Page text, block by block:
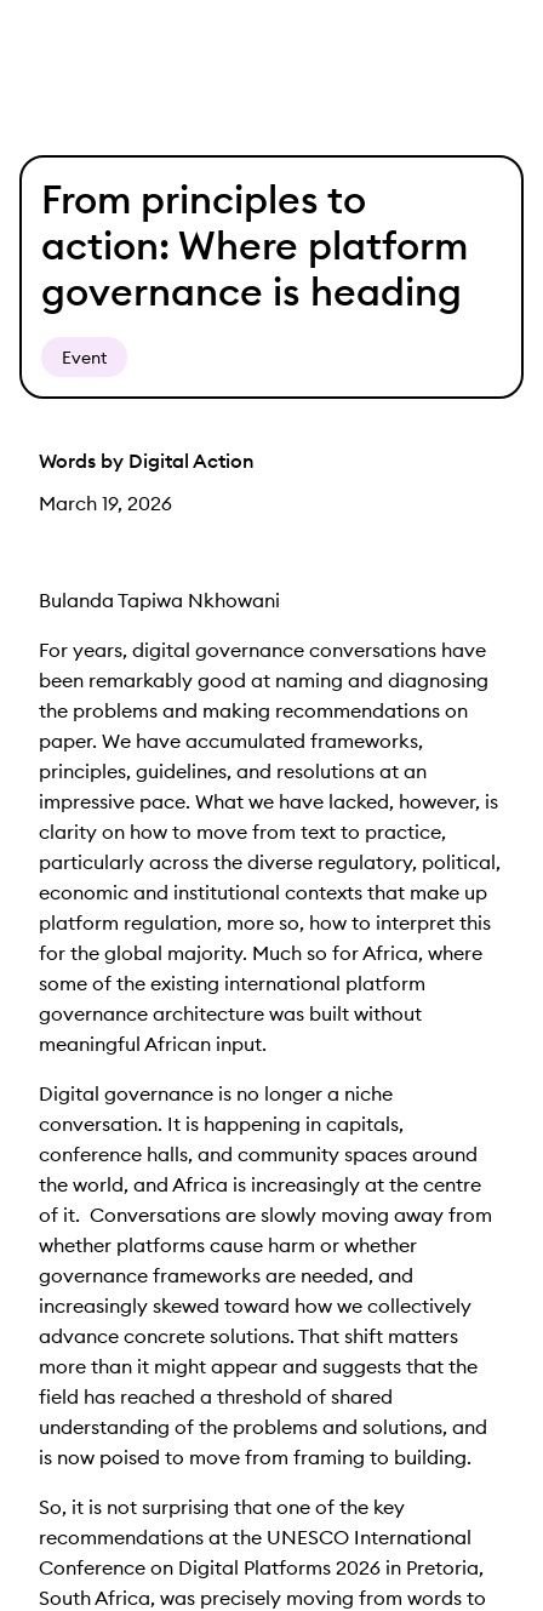
Skip
From principles to
action: Where platform
governance is heading
Event
Words by Digital Action
March 19, 2026
Bulanda Tapiwa Nkhowani
For years, digital governance conversations have
been remarkably good at naming and diagnosing
the problems and making recommendations on
paper. We have accumulated frameworks,
principles, guidelines, and resolutions at an
impressive pace. What we have lacked, however, is
clarity on how to move from text to practice,
particularly across the diverse regulatory, political,
economic and institutional contexts that make up
platform regulation, more so, how to interpret this
for the global majority. Much so for Africa, where
some of the existing international platform
governance architecture was built without
meaningful African input.
Digital governance is no longer a niche
conversation. It is happening in capitals,
conference halls, and community spaces around
the world, and Africa is increasingly at the centre
of it. Conversations are slowly moving away from
whether platforms cause harm or whether
governance frameworks are needed, and
increasingly skewed toward how we collectively
advance concrete solutions. That shift matters
more than it might appear and suggests that the
field has reached a threshold of shared
understanding of the problems and solutions, and
is now poised to move from framing to building.
So, it is not surprising that one of the key
recommendations at the UNESCO International
Conference on Digital Platforms 2026 in Pretoria,
South Africa, was precisely moving from words to